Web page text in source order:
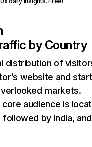
by Country
distribution of
website and
markets.
audience is
by India, and